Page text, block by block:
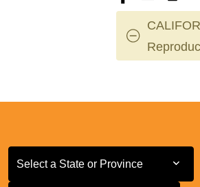
Select a State or Province
Select a State or Province